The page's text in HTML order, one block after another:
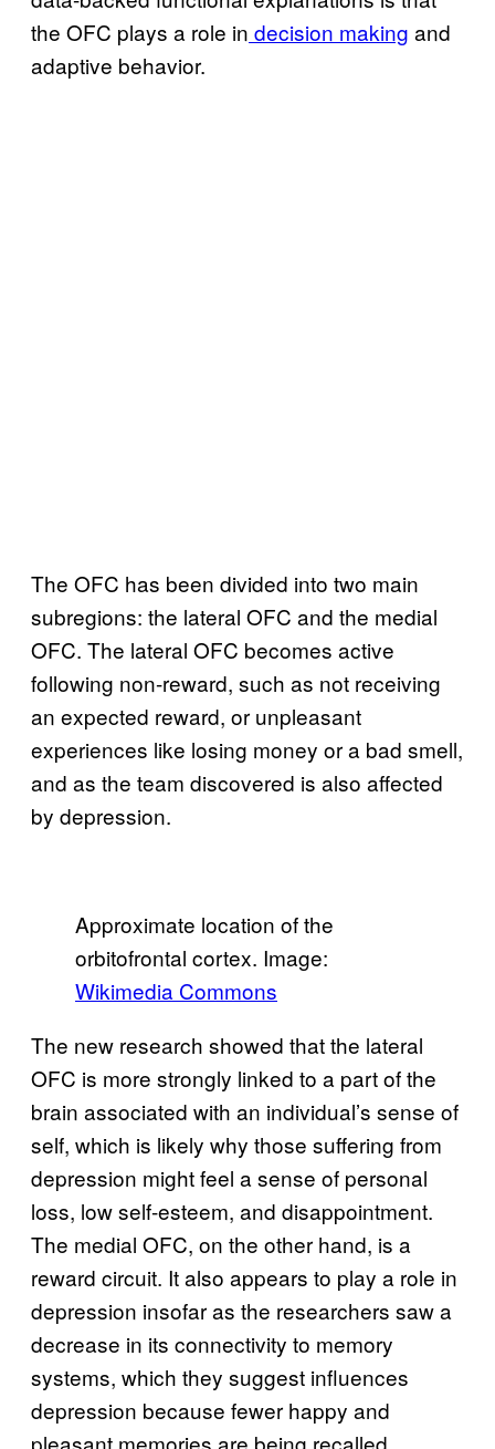
the OFC plays a role in decision making and
adaptive behavior.
The OFC has been divided into two main
subregions: the lateral OFC and the medial
OFC. The lateral OFC becomes active
following non-reward, such as not receiving
an expected reward, or unpleasant
experiences like losing money or a bad smell,
and as the team discovered is also affected
by depression.
Approximate location of the
orbitofrontal cortex. Image:
Wikimedia Commons
The new research showed that the lateral
OFC is more strongly linked to a part of the
brain associated with an individual’s sense of
self, which is likely why those suffering from
depression might feel a sense of personal
loss, low self-esteem, and disappointment.
The medial OFC, on the other hand, is a
reward circuit. It also appears to play a role in
depression insofar as the researchers saw a
decrease in its connectivity to memory
systems, which they suggest influences
depression because fewer happy and
pleasant memories are being recalled.